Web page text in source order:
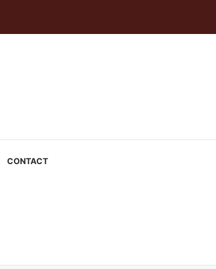
CONTACT